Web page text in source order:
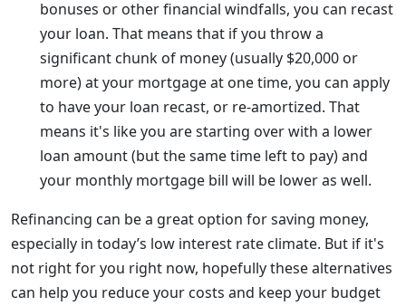
bonuses or other financial windfalls, you can recast
your loan. That means that if you throw a
significant chunk of money (usually $20,000 or
more) at your mortgage at one time, you can apply
to have your loan recast, or re-amortized. That
means it's like you are starting over with a lower
loan amount (but the same time left to pay) and
your monthly mortgage bill will be lower as well.
Refinancing can be a great option for saving money,
especially in today’s low interest rate climate. But if it's
not right for you right now, hopefully these alternatives
can help you reduce your costs and keep your budget